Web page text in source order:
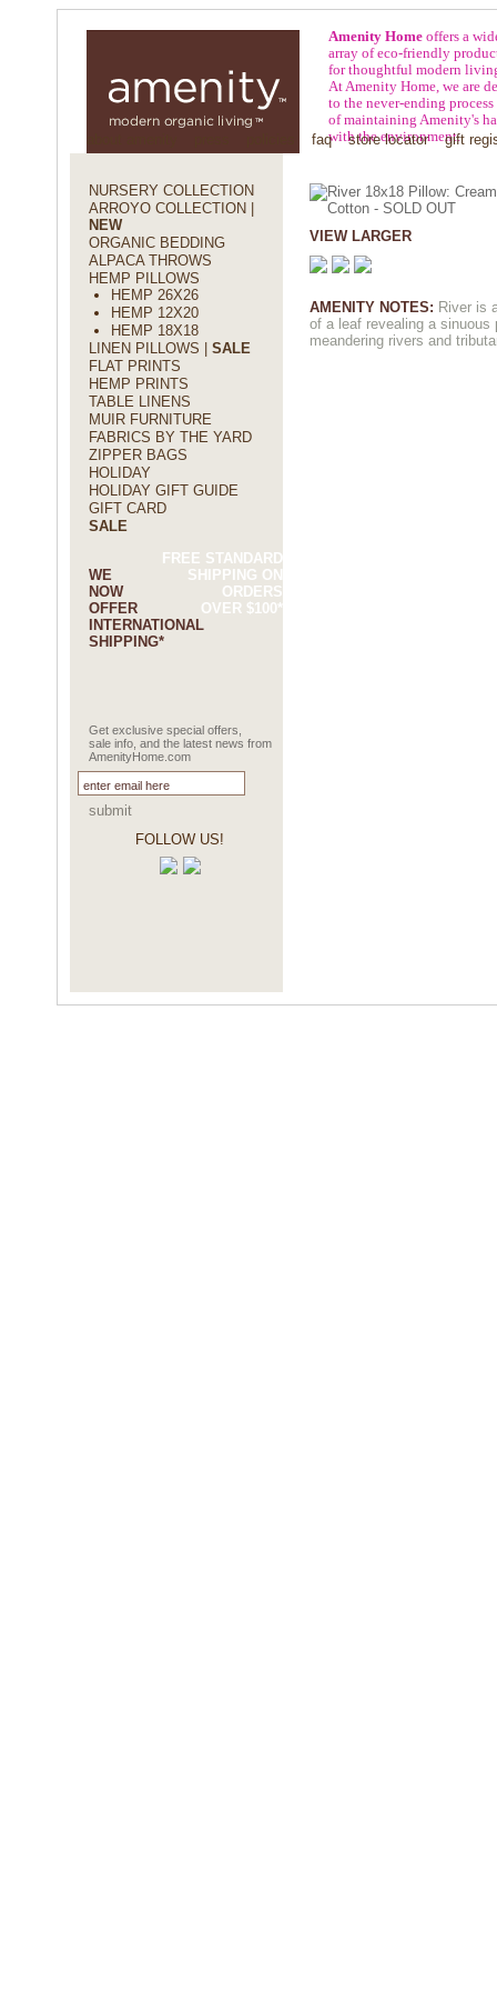
Amenity Homeoffers a
array of eco-friendly
for thoughtful modern
At Amenity Home, we are
to the never-ending process
of maintaining Amenity's
with the environment.
faq store locator gift
NURSERY COLLECTION
ARROYO COLLECTION |
NEW
ORGANIC BEDDING
ALPACA THROWS
HEMP PILLOWS
HEMP 26X26
HEMP 12X20
HEMP 18X18
LINEN PILLOWS | SALE
FLAT PRINTS
HEMP PRINTS
TABLE LINENS
MUIR FURNITURE
FABRICS BY THE YARD
ZIPPER BAGS
HOLIDAY
HOLIDAY GIFT GUIDE
GIFT CARD
SALE
FREE STANDARD
SHIPPING ON
ORDERS
OVER $100*
WE
NOW
OFFER
INTERNATIONAL
SHIPPING*
Get exclusive special offers,
sale info, and the latest news from
AmenityHome.com
submit
FOLLOW US!
VIEW LARGER
AMENITY NOTES: River is
of a leaf revealing a sinuous
meandering rivers and